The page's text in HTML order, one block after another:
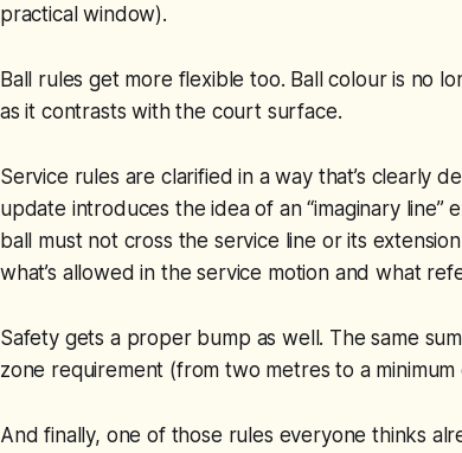
practical window).
Ball rules get more flexible too. Ball colour is no
as it contrasts with the court surface.
Service rules are clarified in a way that’s clearly
update introduces the idea of an “imaginary
ball must not cross the service line or its
what’s allowed in the service motion and what
Safety gets a proper bump as well. The same
zone requirement (from two metres to a minimum
And finally, one of those rules everyone thinks